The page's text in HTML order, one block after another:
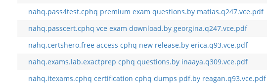
nahq.pass4test.cphq premium exam questions.by matias.q247.vce.pdf
nahq.passcert.cphq vce exam download.by georgina.q247.vce.pdf
nahq.certshero.free access cphq new release.by erica.q93.vce.pdf
nahq.exams.lab.exactprep cphq questions.by inaaya.q309.vce.pdf
nahq.itexams.cphq certification cphq dumps pdf.by reagan.q93.vce.pdf